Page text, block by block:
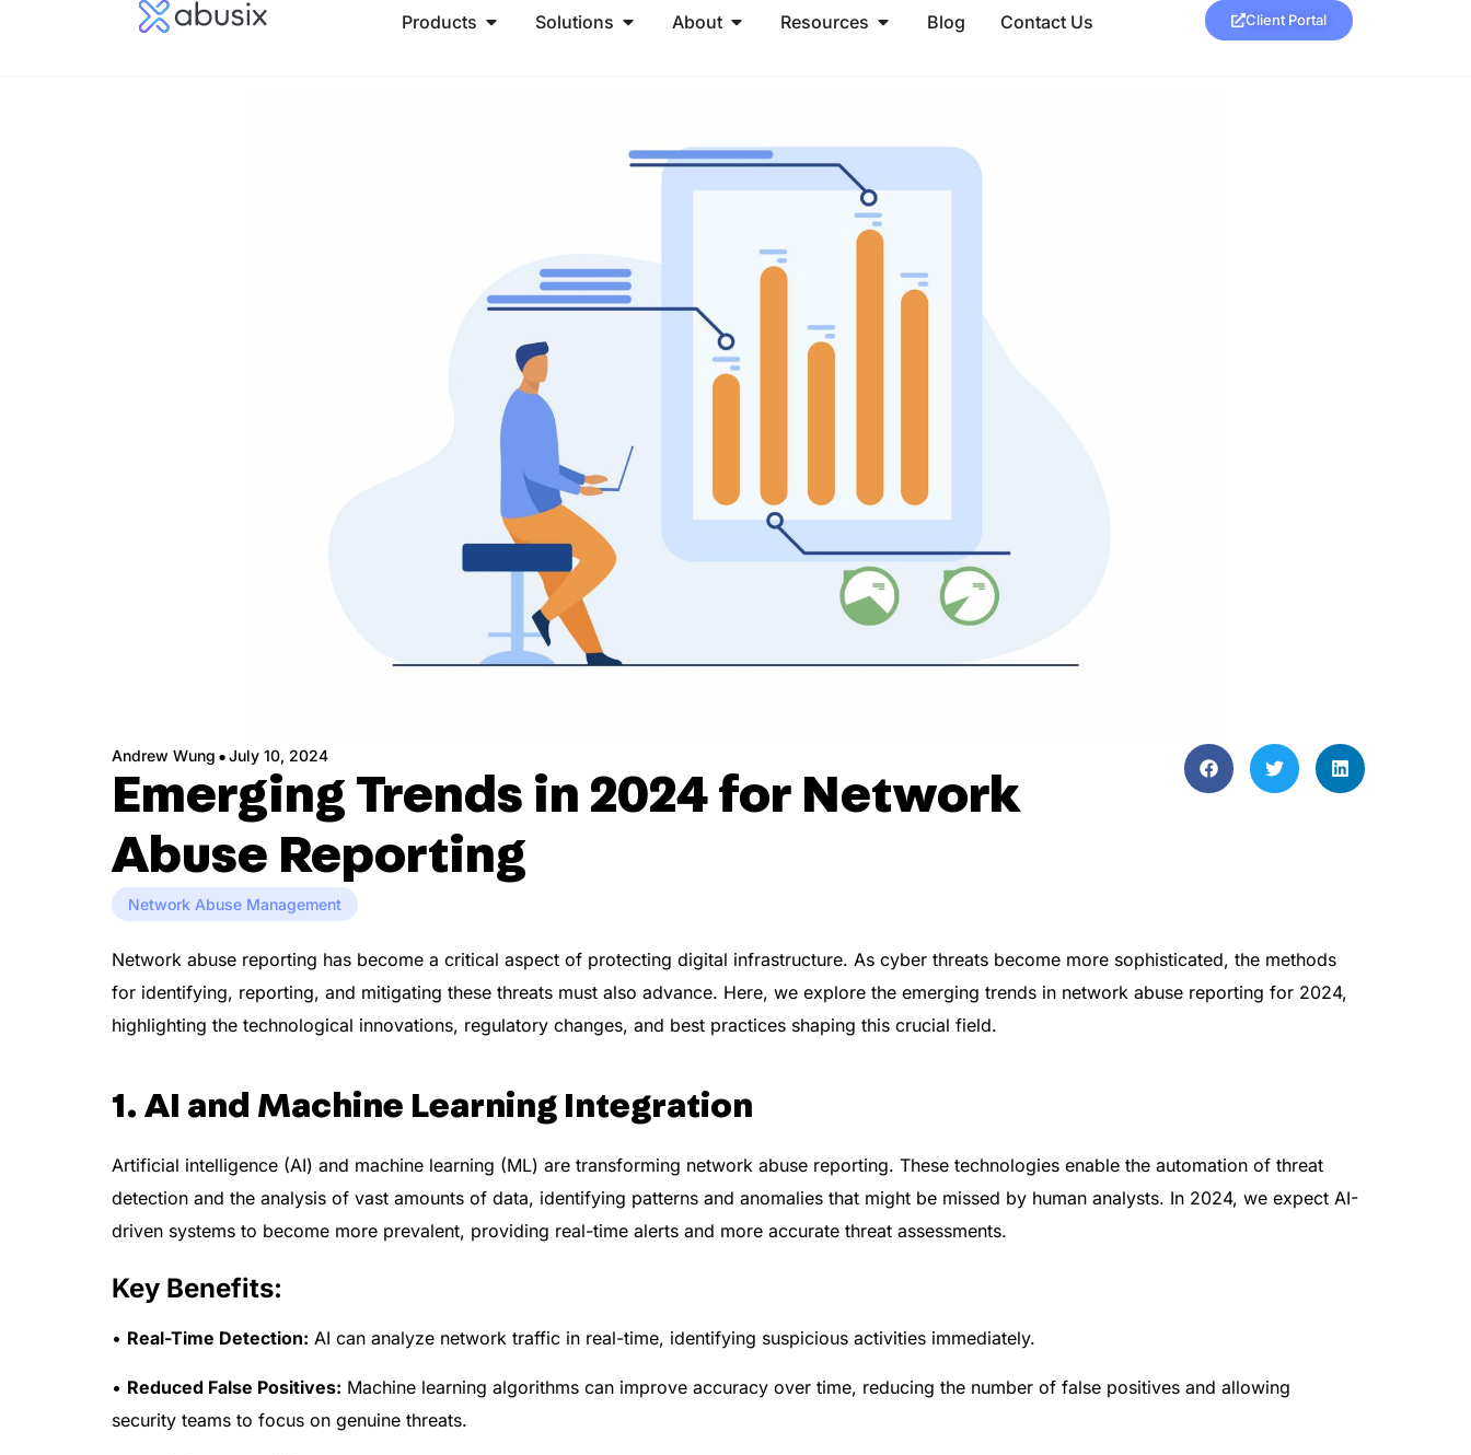
Products Solutions About Resources Blog Contact Us Client Portal
Andrew Wung ·July 10, 2024
Emerging Trends in 2024 for Network
Abuse Reporting
Network Abuse Management
Network abuse reporting has become a critical aspect of protecting digital infrastructure. As cyber threats become more sophisticated, the methods
for identifying, reporting, and mitigating these threats must also advance. Here, we explore the emerging trends in network abuse reporting for 2024,
highlighting the technological innovations, regulatory changes, and best practices shaping this crucial field.
1. AI and Machine Learning Integration
Artificial intelligence (AI) and machine learning (ML) are transforming network abuse reporting. These technologies enable the automation of threat
detection and the analysis of vast amounts of data, identifying patterns and anomalies that might be missed by human analysts. In 2024, we expect AI-
driven systems to become more prevalent, providing real-time alerts and more accurate threat assessments.
Key Benefits:
• Real-Time Detection: AI can analyze network traffic in real-time, identifying suspicious activities immediately.
• Reduced False Positives: Machine learning algorithms can improve accuracy over time, reducing the number of false positives and allowing
security teams to focus on genuine threats.